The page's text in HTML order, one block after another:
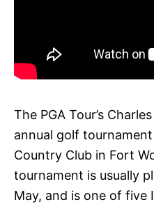
The PGA Tour’s
annual golf
Country Club in Fort
tournament is usually
May, and is one of